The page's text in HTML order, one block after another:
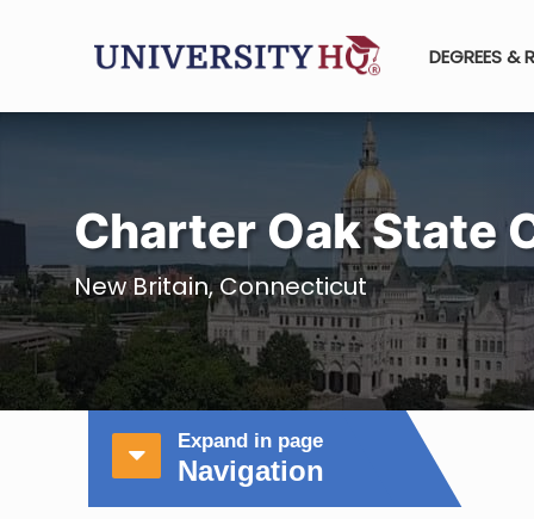
DEGREES &
Charter Oak State
New Britain, Connecticut
Expand in page
Navigation